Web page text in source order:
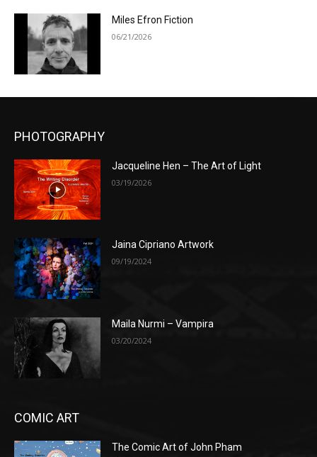
Miles Efron Fiction
06/21/2026
PHOTOGRAPHY
Jacqueline Hen – The Art of Light
03/19/2026
Jaina Cipriano Artwork
09/19/2024
Maila Nurmi – Vampira
03/20/2024
COMIC ART
The Comic Art of John Pham